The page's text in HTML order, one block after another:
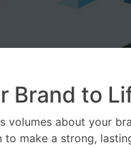
Brand to
volumes about your
make a strong,